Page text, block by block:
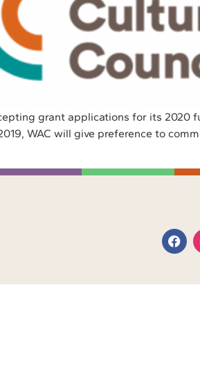
grant applications for its 2020
WAC will give preference to